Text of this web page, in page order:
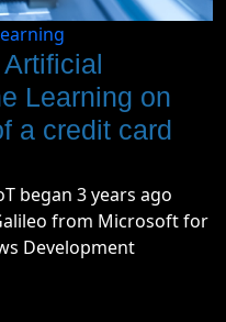
Learning on
a credit card
began 3 years ago
from Microsoft for
Development